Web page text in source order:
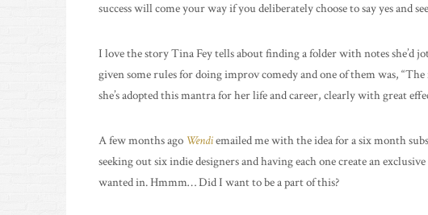
success will come your way if you deliberately choose to say yes and
I love the story Tina Fey tells about finding a folder with notes she’d
given some rules for doing improv comedy and one of them was, “The
she’s adopted this mantra for her life and career, clearly with great
A few months ago Wendiemailed me with the idea for a six month
seeking out six indie designers and having each one create an
wanted in. Hmmm… Did I want to be a part of this?